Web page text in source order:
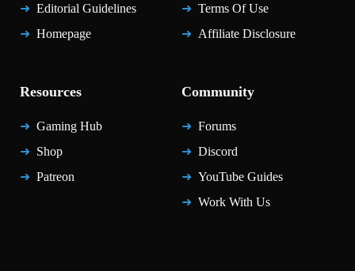
Editorial Guidelines
Homepage
Terms Of Use
Affiliate Disclosure
Resources
Gaming Hub
Shop
Patreon
Community
Forums
Discord
YouTube Guides
Work With Us